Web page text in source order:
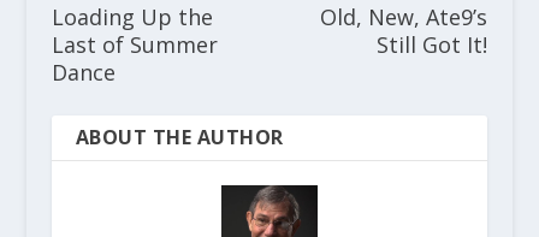
Loading Up the
Last of Summer
Dance
Old, New, Ate9’s
Still Got It!
ABOUT THE AUTHOR